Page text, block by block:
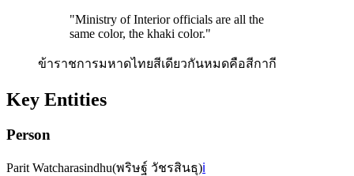
"Ministry of Interior officials are all the
same color, the khaki color."
ข้าราชการมหาดไทยสีเดียวกันหมดคือสีกากี
Key Entities
Person
Parit Watcharasindhu(พริษฐ์ วัชรสินธุ)ℹ️